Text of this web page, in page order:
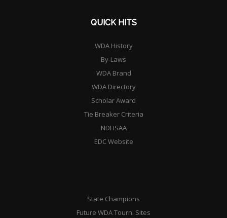
QUICK HITS
WDA History
By-Laws
WDA Brand
WDA Directory
Scholar Award
Tie Breaker Criteria
NDHSAA
EDC Website
State Champions
Future WDA Tourn. Sites